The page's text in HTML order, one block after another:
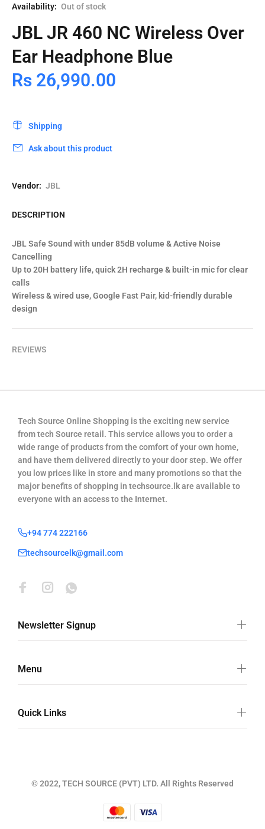
Availability: Out of stock
JBL JR 460 NC Wireless Over
Ear Headphone Blue
Rs 26,990.00
Shipping
Ask about this product
Vendor: JBL
DESCRIPTION
JBL Safe Sound with under 85dB volume & Active Noise
Cancelling
Up to 20H battery life, quick 2H recharge & built-in mic for clear
calls
Wireless & wired use, Google Fast Pair, kid-friendly durable
design
REVIEWS
Tech Source Online Shopping is the exciting new service
from tech Source retail. This service allows you to order a
wide range of products from the comfort of your own home,
and have them delivered directly to your door step. We offer
you low prices like in store and many promotions so that the
major benefits of shopping in techsource.lk are available to
everyone with an access to the Internet.
+94 774 222166
techsourcelk@gmail.com
Newsletter Signup
Menu
Quick Links
© 2022, TECH SOURCE (PVT) LTD. All Rights Reserved